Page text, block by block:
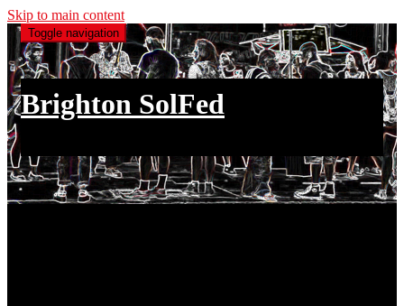
Skip to main content
Toggle navigation
Brighton SolFed